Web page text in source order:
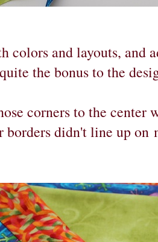
colors and layouts, and
the bonus to the
corners to the center
borders didn't line up on